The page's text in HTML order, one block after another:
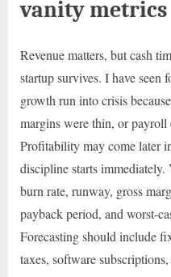
vanity metrics
Revenue matters, but cash
startup survives. I have seen
growth run into crisis
margins were thin, or payroll
Profitability may come later
discipline starts
burn rate, runway, gross
payback period, and worst-
Forecasting should include
taxes, software